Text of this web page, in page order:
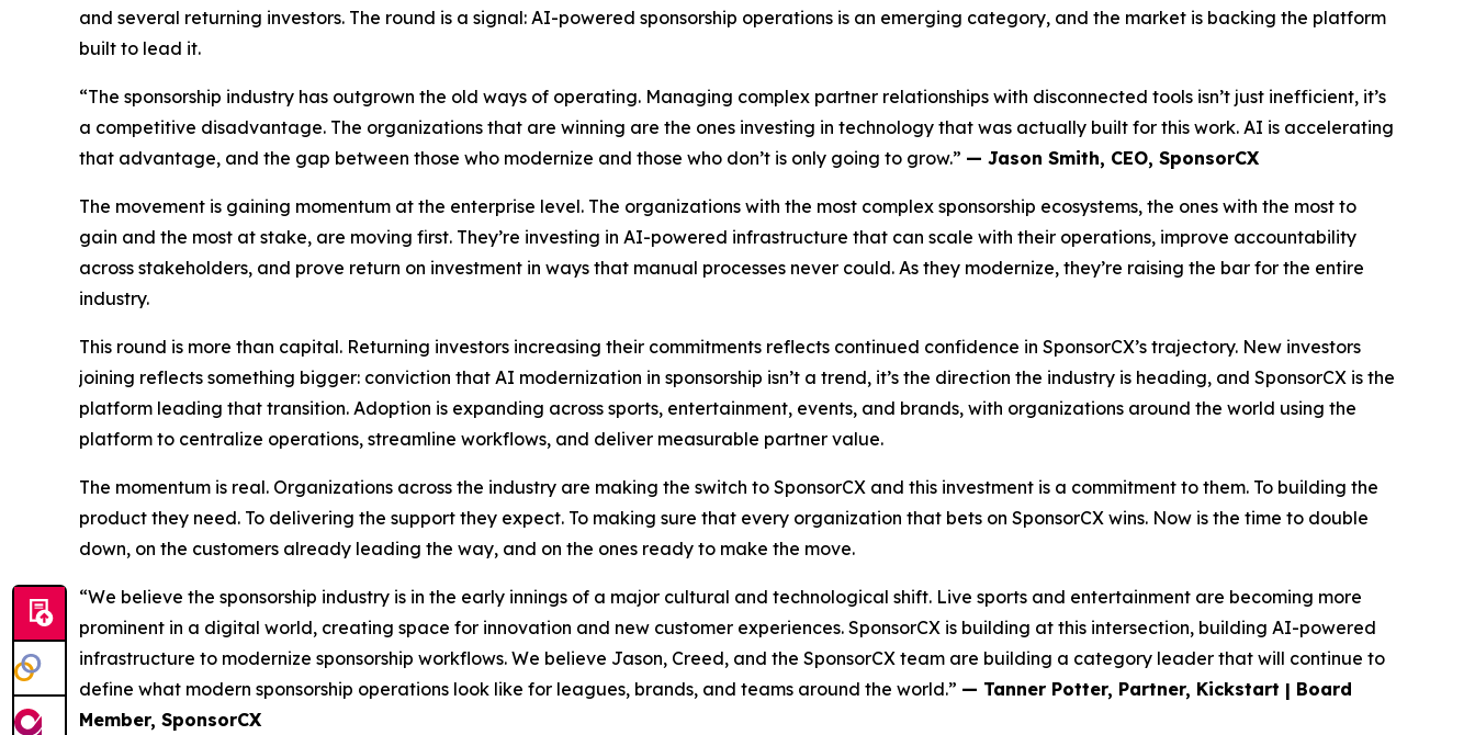
and several returning investors. The round is a signal: AI-powered sponsorship operations is an emerging category, and the market is backing the platform
built to lead it.
“The sponsorship industry has outgrown the old ways of operating. Managing complex partner relationships with disconnected tools isn’t just inefficient, it’s
a competitive disadvantage. The organizations that are winning are the ones investing in technology that was actually built for this work. AI is accelerating
that advantage, and the gap between those who modernize and those who don’t is only going to grow.” — Jason Smith, CEO, SponsorCX
The movement is gaining momentum at the enterprise level. The organizations with the most complex sponsorship ecosystems, the ones with the most to
gain and the most at stake, are moving first. They’re investing in AI-powered infrastructure that can scale with their operations, improve accountability
across stakeholders, and prove return on investment in ways that manual processes never could. As they modernize, they’re raising the bar for the entire
industry.
This round is more than capital. Returning investors increasing their commitments reflects continued confidence in SponsorCX’s trajectory. New investors
joining reflects something bigger: conviction that AI modernization in sponsorship isn’t a trend, it’s the direction the industry is heading, and SponsorCX is the
platform leading that transition. Adoption is expanding across sports, entertainment, events, and brands, with organizations around the world using the
platform to centralize operations, streamline workflows, and deliver measurable partner value.
The momentum is real. Organizations across the industry are making the switch to SponsorCX and this investment is a commitment to them. To building the
product they need. To delivering the support they expect. To making sure that every organization that bets on SponsorCX wins. Now is the time to double
down, on the customers already leading the way, and on the ones ready to make the move.
“We believe the sponsorship industry is in the early innings of a major cultural and technological shift. Live sports and entertainment are becoming more
prominent in a digital world, creating space for innovation and new customer experiences. SponsorCX is building at this intersection, building AI-powered
infrastructure to modernize sponsorship workflows. We believe Jason, Creed, and the SponsorCX team are building a category leader that will continue to
define what modern sponsorship operations look like for leagues, brands, and teams around the world.” — Tanner Potter, Partner, Kickstart | Board
Member, SponsorCX